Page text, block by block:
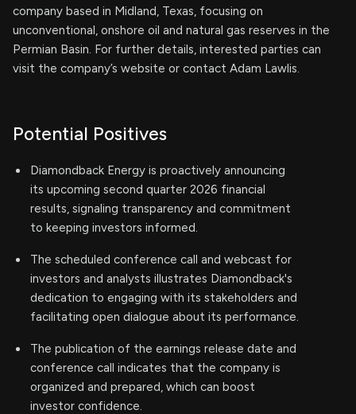
company based in Midland, Texas, focusing on
unconventional, onshore oil and natural gas reserves in the
Permian Basin. For further details, interested parties can
visit the company’s website or contact Adam Lawlis.
Potential Positives
Diamondback Energy is proactively announcing
its upcoming second quarter 2026 financial
results, signaling transparency and commitment
to keeping investors informed.
The scheduled conference call and webcast for
investors and analysts illustrates Diamondback's
dedication to engaging with its stakeholders and
facilitating open dialogue about its performance.
The publication of the earnings release date and
conference call indicates that the company is
organized and prepared, which can boost
investor confidence.